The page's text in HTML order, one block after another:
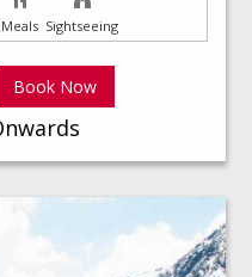
Meals Sightseeing
Book Now